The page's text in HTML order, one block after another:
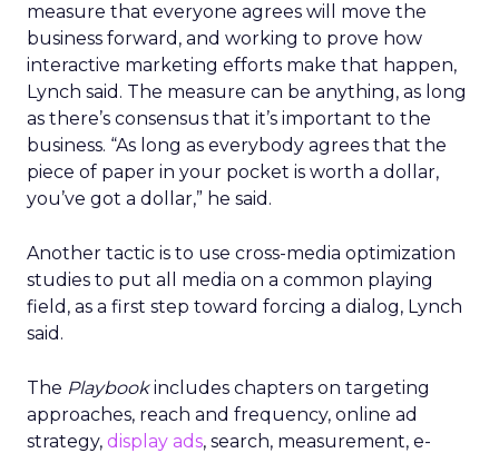
measure that everyone agrees will move the
business forward, and working to prove how
interactive marketing efforts make that happen,
Lynch said. The measure can be anything, as long
as there’s consensus that it’s important to the
business. “As long as everybody agrees that the
piece of paper in your pocket is worth a dollar,
you’ve got a dollar,” he said.
Another tactic is to use cross-media optimization
studies to put all media on a common playing
field, as a first step toward forcing a dialog, Lynch
said.
The Playbookincludes chapters on targeting
approaches, reach and frequency, online ad
strategy, display ads, search, measurement, e-